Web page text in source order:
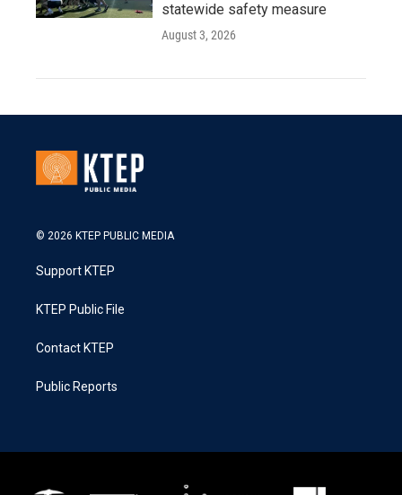
statewide safety measure
August 3, 2026
© 2026 KTEP PUBLIC MEDIA
Support KTEP
KTEP Public File
Contact KTEP
Public Reports